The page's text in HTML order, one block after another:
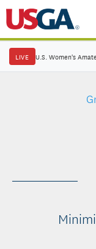
LIVE U.S. Women's